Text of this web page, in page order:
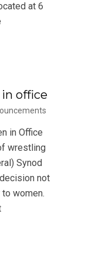
at 6
office
in Office
wrestling
Synod
not
women.